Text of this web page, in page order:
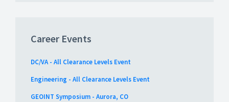
Career Events
DC/VA - All Clearance Levels Event
Engineering - All Clearance Levels Event
GEOINT Symposium - Aurora, CO